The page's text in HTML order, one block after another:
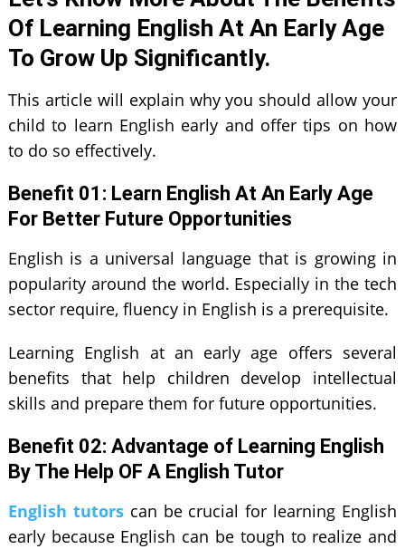
Of Learning English At An Early Age
To Grow Up Significantly.
This article will explain why you should allow your
child to learn English early and offer tips on how
to do so effectively.
Benefit 01: Learn English At An Early Age
For Better Future Opportunities
English is a universal language that is growing in
popularity around the world. Especially in the tech
sector require, fluency in English is a prerequisite.
Learning English at an early age offers several
benefits that help children develop intellectual
skills and prepare them for future opportunities.
Benefit 02: Advantage of Learning English
By The Help OF A English Tutor
English tutorscan be crucial for learning English
early because English can be tough to realize and